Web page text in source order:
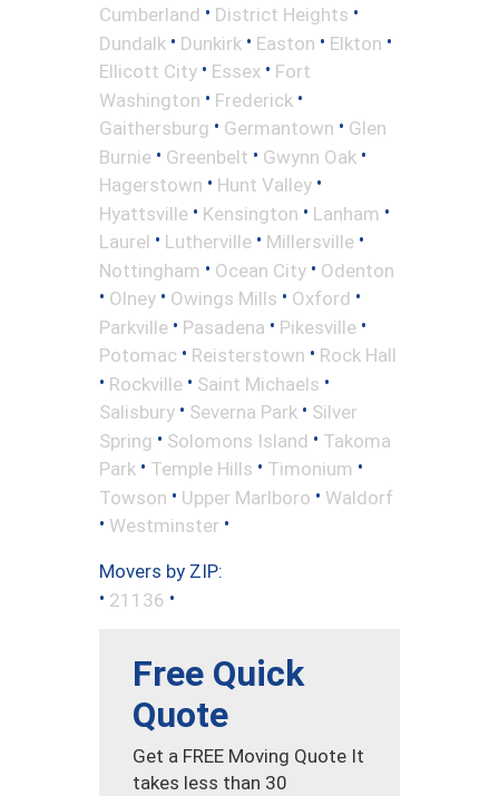
Cumberland • District Heights •
Dundalk • Dunkirk • Easton • Elkton •
Ellicott City • Essex • Fort
Washington • Frederick •
Gaithersburg • Germantown • Glen
Burnie • Greenbelt • Gwynn Oak •
Hagerstown • Hunt Valley •
Hyattsville • Kensington • Lanham •
Laurel • Lutherville • Millersville •
Nottingham • Ocean City • Odenton
• Olney • Owings Mills • Oxford •
Parkville • Pasadena • Pikesville •
Potomac • Reisterstown • Rock Hall
• Rockville • Saint Michaels •
Salisbury • Severna Park • Silver
Spring • Solomons Island • Takoma
Park • Temple Hills • Timonium •
Towson • Upper Marlboro • Waldorf
• Westminster •
Movers by ZIP:
• 21136 •
Free Quick
Quote
Get a FREE Moving Quote It
takes less than 30